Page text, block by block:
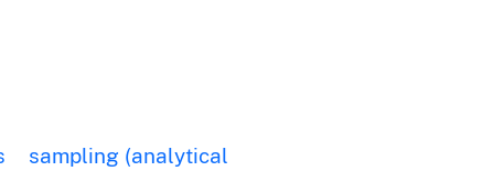
sampling (analytical